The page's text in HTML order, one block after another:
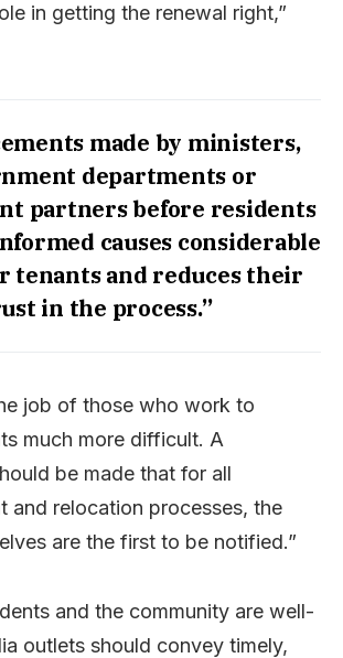
in getting the renewal right,”
made by ministers,
departments or
partners before residents
causes considerable
tenants and reduces their
in the process.”
job of those who work to
much more difficult. A
be made that for all
and relocation processes, the
are the first to be notified.”
and the community are well-
outlets should convey timely,